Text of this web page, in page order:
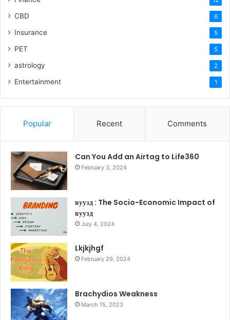
CBD 6
Insurance 5
PET 5
astrology 2
Entertainment 1
Popular Recent Comments
Can You Add an Airtag to Life360
February 3, 2024
вуузд : The Socio-Economic Impact of
вуузд
July 4, 2024
Lkjkjhgf
February 29, 2024
Brachydios Weakness
March 15, 2023